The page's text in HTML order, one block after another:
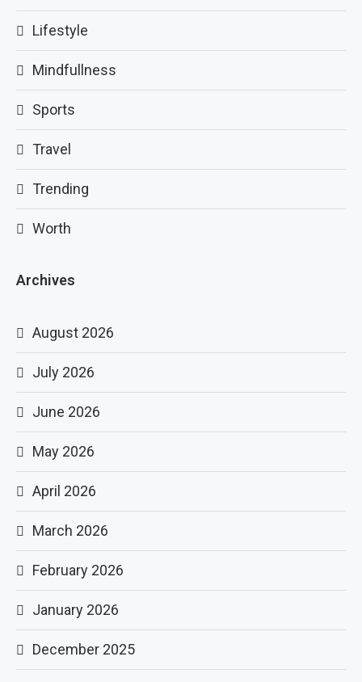
Lifestyle
Mindfullness
Sports
Travel
Trending
Worth
Archives
August 2026
July 2026
June 2026
May 2026
April 2026
March 2026
February 2026
January 2026
December 2025